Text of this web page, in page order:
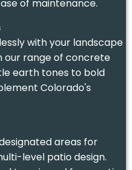
of maintenance.
with your landscape
our range of concrete
earth tones to bold
Colorado's
areas for
level patio design.